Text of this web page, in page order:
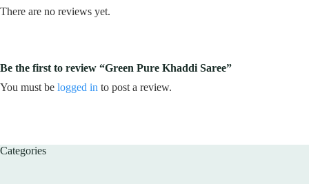
There are no reviews yet.
Be the first to review “Green Pure Khaddi Saree”
You must be logged in to post a review.
Categories